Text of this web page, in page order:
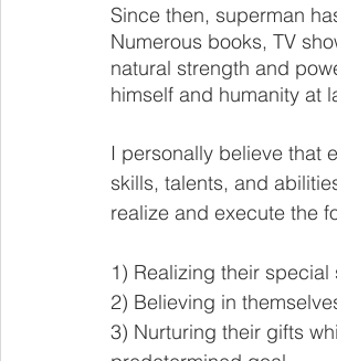
Since then, superman
Numerous books, TV
natural strength and
himself and humanity at
I personally believe that
skills, talents, and
realize and execute the
1) Realizing their
2) Believing in
3) Nurturing their gifts